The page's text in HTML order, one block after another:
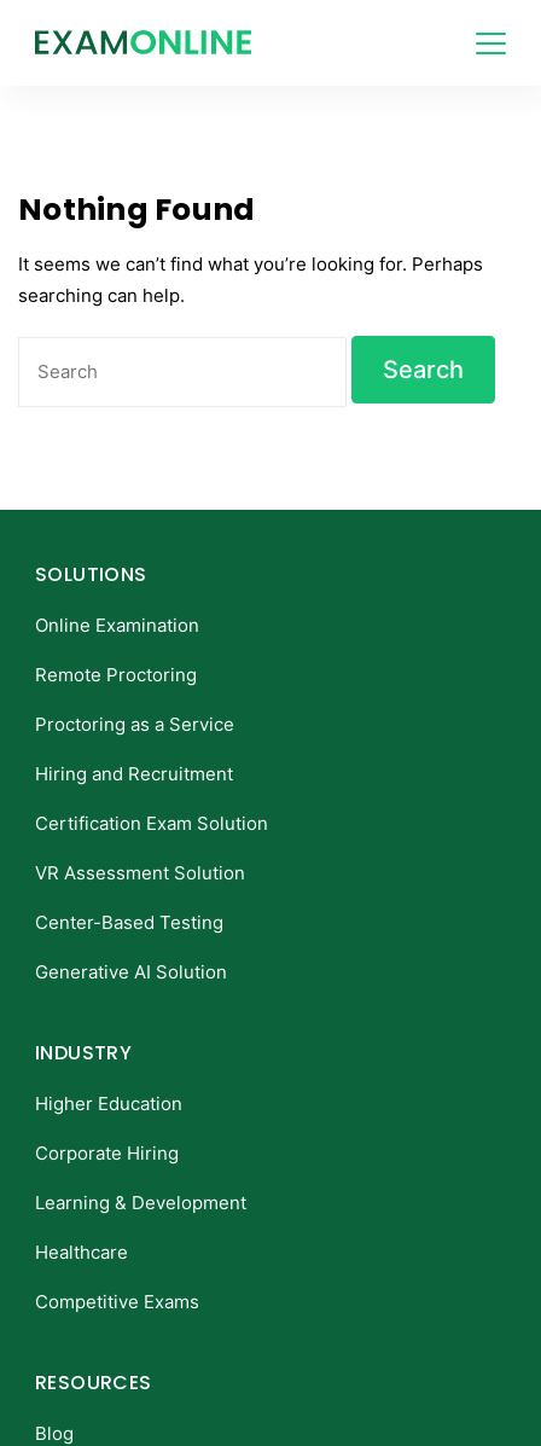
Nothing Found
It seems we can’t find what you’re looking for. Perhaps
searching can help.
for:
SOLUTIONS
Online Examination
Remote Proctoring
Proctoring as a Service
Hiring and Recruitment
Certification Exam Solution
VR Assessment Solution
Center-Based Testing
Generative AI Solution
INDUSTRY
Higher Education
Corporate Hiring
Learning & Development
Healthcare
Competitive Exams
RESOURCES
Blog